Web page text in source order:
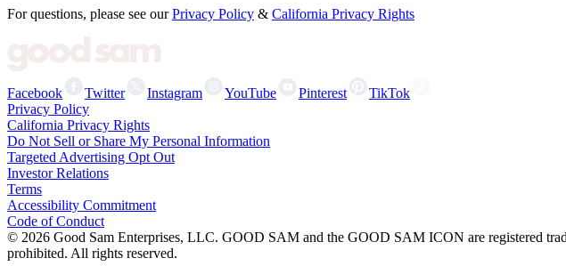
For questions, please see our Privacy Policy & California Privacy Rights
Facebook Twitter Instagram YouTube Pinterest
TikTok
Privacy Policy
California Privacy Rights
Do Not Sell or Share My Personal Information
Targeted Advertising Opt Out
Investor Relations
Terms
Accessibility Commitment
Code of Conduct
© 2026 Good Sam Enterprises, LLC. GOOD SAM and the GOOD SAM ICON are registered
prohibited. All rights reserved.